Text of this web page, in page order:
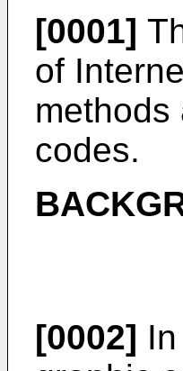
[0001]
of
methods
codes.
[0002]